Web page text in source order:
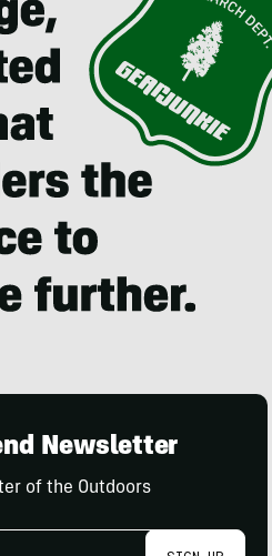
Newsletter
of the Outdoors